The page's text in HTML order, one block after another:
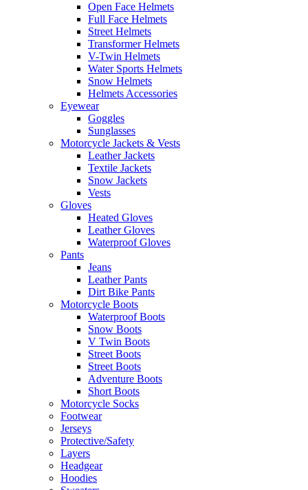
Open Face Helmets
Full Face Helmets
Street Helmets
Transformer Helmets
V-Twin Helmets
Water Sports Helmets
Snow Helmets
Helmets Accessories
Eyewear
Goggles
Sunglasses
Motorcycle Jackets & Vests
Leather Jackets
Textile Jackets
Snow Jackets
Vests
Gloves
Heated Gloves
Leather Gloves
Waterproof Gloves
Pants
Jeans
Leather Pants
Dirt Bike Pants
Motorcycle Boots
Waterproof Boots
Snow Boots
V Twin Boots
Street Boots
Street Boots
Adventure Boots
Short Boots
Motorcycle Socks
Footwear
Jerseys
Protective/Safety
Layers
Headgear
Hoodies